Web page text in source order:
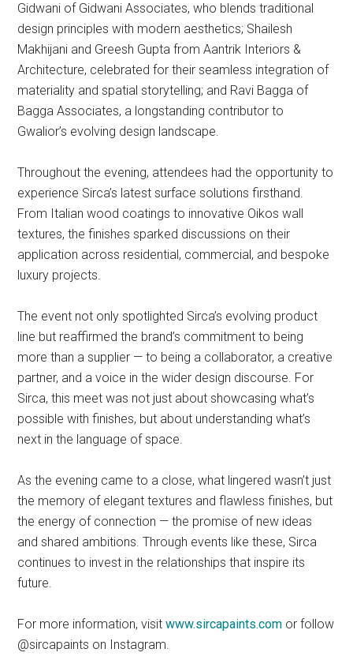
Gidwani of Gidwani Associates, who blends traditional
design principles with modern aesthetics; Shailesh
Makhijani and Greesh Gupta from Aantrik Interiors &
Architecture, celebrated for their seamless integration of
materiality and spatial storytelling; and Ravi Bagga of
Bagga Associates, a longstanding contributor to
Gwalior’s evolving design landscape.
Throughout the evening, attendees had the opportunity to
experience Sirca’s latest surface solutions firsthand.
From Italian wood coatings to innovative Oikos wall
textures, the finishes sparked discussions on their
application across residential, commercial, and bespoke
luxury projects.
The event not only spotlighted Sirca’s evolving product
line but reaffirmed the brand’s commitment to being
more than a supplier — to being a collaborator, a creative
partner, and a voice in the wider design discourse. For
Sirca, this meet was not just about showcasing what’s
possible with finishes, but about understanding what’s
next in the language of space.
As the evening came to a close, what lingered wasn’t just
the memory of elegant textures and flawless finishes, but
the energy of connection — the promise of new ideas
and shared ambitions. Through events like these, Sirca
continues to invest in the relationships that inspire its
future.
For more information, visitwww.sircapaints.com or follow
@sircapaints on Instagram.